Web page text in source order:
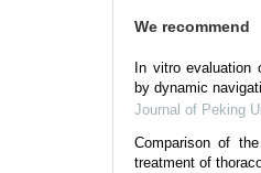
We recommend
In vitro evaluation
by dynamic
Journal of Peking
Comparison of
treatment of